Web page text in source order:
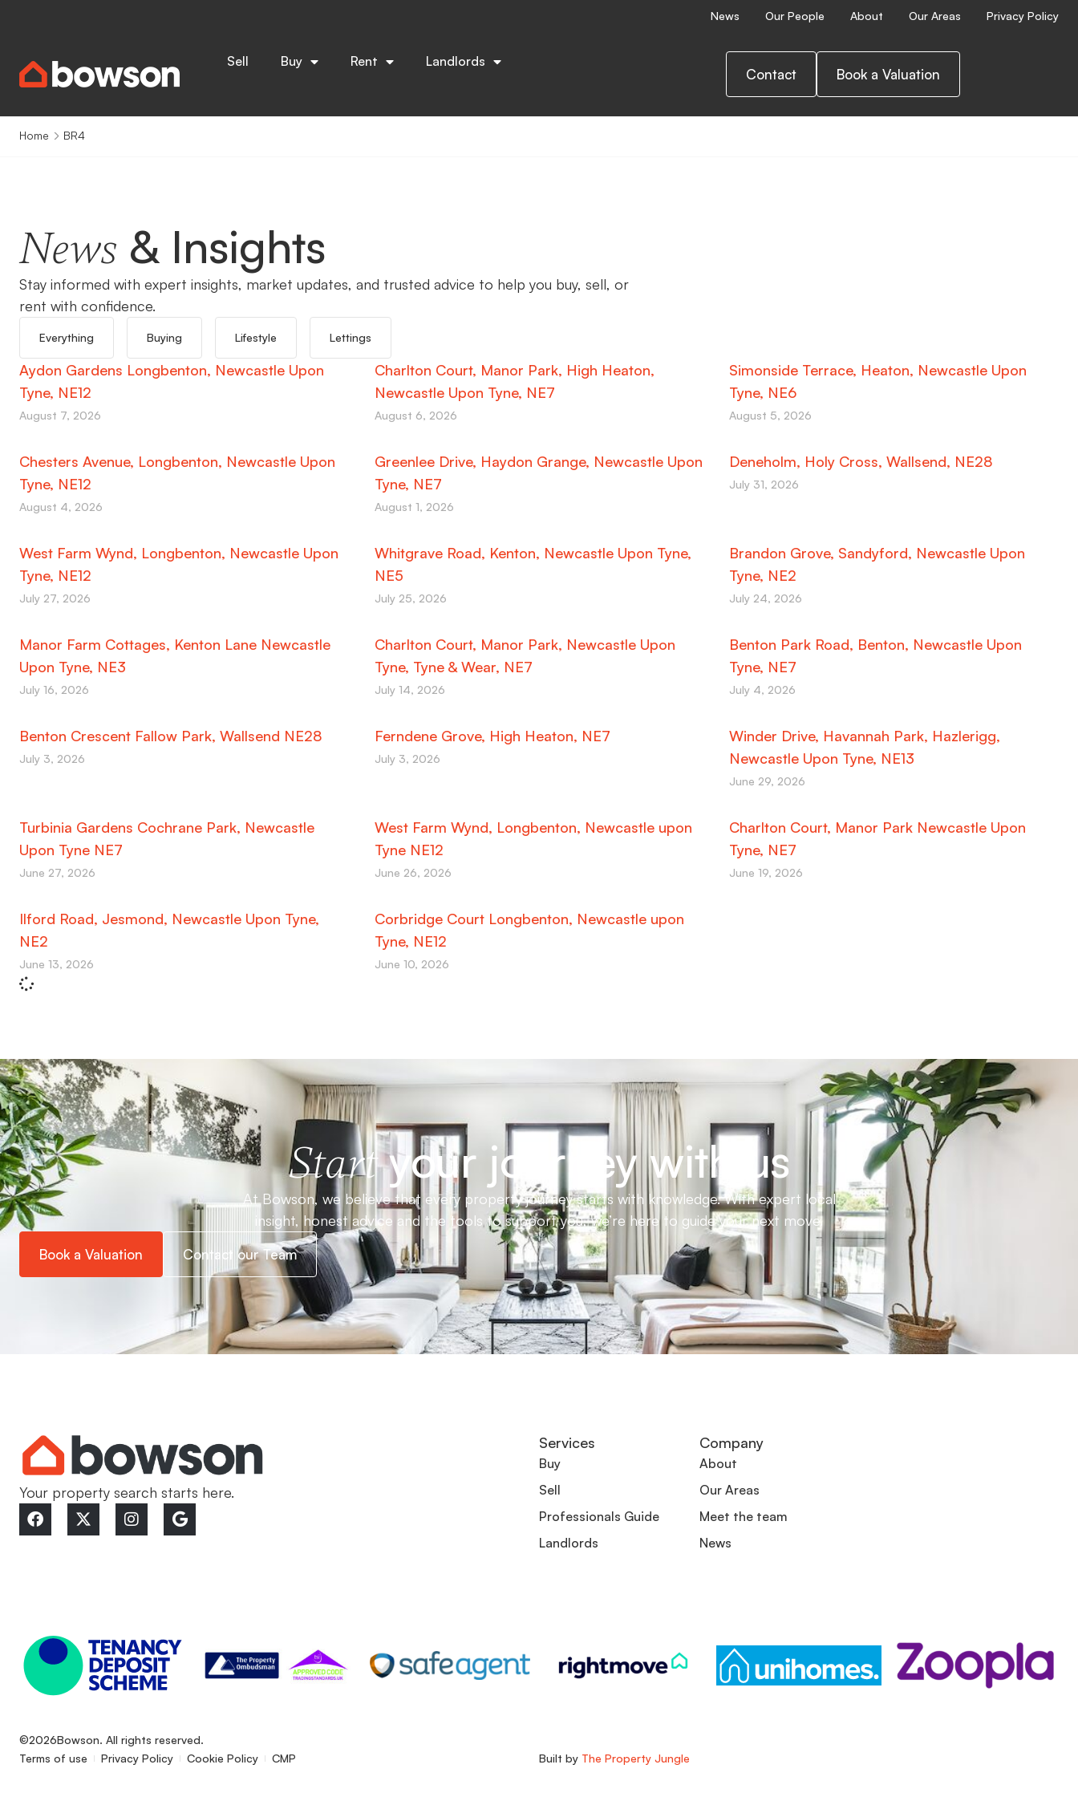
News Our People About Our Areas Privacy Policy
Sell Buy Rent Landlords
Contact Book a Valuation
Home BR4
News & Insights
Stay informed with expert insights, market updates, and trusted advice to help you buy, sell, or
rent with confidence.
Everything Buying Lifestyle Lettings
Aydon Gardens Longbenton, Newcastle Upon
Tyne, NE12
August 7, 2026
Charlton Court, Manor Park, High Heaton,
Newcastle Upon Tyne, NE7
August 6, 2026
Simonside Terrace, Heaton, Newcastle Upon
Tyne, NE6
August 5, 2026
Chesters Avenue, Longbenton, Newcastle Upon
Tyne, NE12
August 4, 2026
Greenlee Drive, Haydon Grange, Newcastle Upon
Tyne, NE7
August 1, 2026
Deneholm, Holy Cross, Wallsend, NE28
July 31, 2026
West Farm Wynd, Longbenton, Newcastle Upon
Tyne, NE12
July 27, 2026
Whitgrave Road, Kenton, Newcastle Upon Tyne,
NE5
July 25, 2026
Brandon Grove, Sandyford, Newcastle Upon
Tyne, NE2
July 24, 2026
Manor Farm Cottages, Kenton Lane Newcastle
Upon Tyne, NE3
July 16, 2026
Charlton Court, Manor Park, Newcastle Upon
Tyne, Tyne & Wear, NE7
July 14, 2026
Benton Park Road, Benton, Newcastle Upon
Tyne, NE7
July 4, 2026
Benton Crescent Fallow Park, Wallsend NE28
July 3, 2026
Ferndene Grove, High Heaton, NE7
July 3, 2026
Winder Drive, Havannah Park, Hazlerigg,
Newcastle Upon Tyne, NE13
June 29, 2026
Turbinia Gardens Cochrane Park, Newcastle
Upon Tyne NE7
June 27, 2026
West Farm Wynd, Longbenton, Newcastle upon
Tyne NE12
June 26, 2026
Charlton Court, Manor Park Newcastle Upon
Tyne, NE7
June 19, 2026
Ilford Road, Jesmond, Newcastle Upon Tyne,
NE2
June 13, 2026
Corbridge Court Longbenton, Newcastle upon
Tyne, NE12
June 10, 2026
Startyour journey with us
At Bowson, we believe that every property journey starts with knowledge. With expert local
insight, honest advice and the tools to support you, we’re here to guide your next move.
Book a Valuation Contact our Team
Your property search starts here.
Services
Buy
Sell
Professionals Guide
Landlords
Company
About
Our Areas
Meet the team
News
©2026Bowson. All rights reserved.
Terms of use
Privacy Policy Cookie Policy CMP Built by The Property Jungle